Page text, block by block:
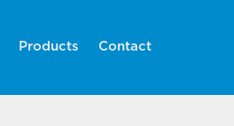
Products Contact